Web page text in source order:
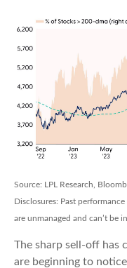
Source: LPL Research,
Disclosures: Past
are unmanaged and can’t be
The sharp sell-off has
are beginning to